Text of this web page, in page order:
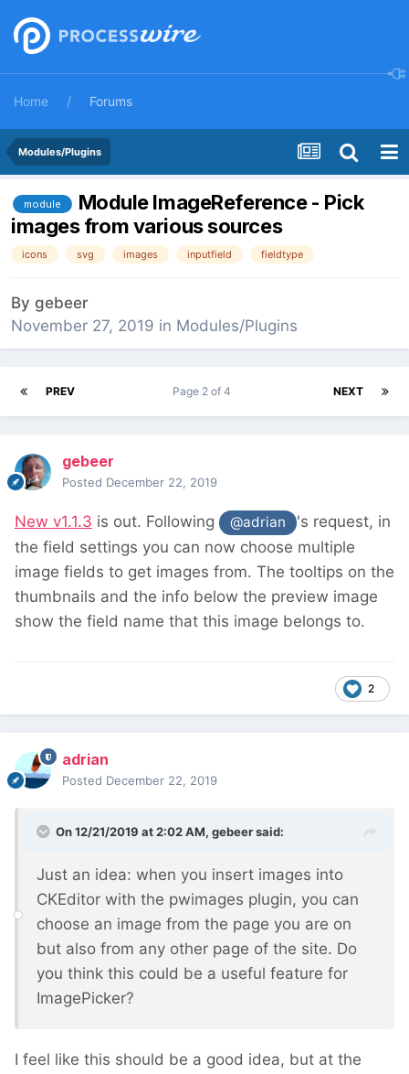
Home Forums
Modules/Plugins
module
Module ImageReference - Pick
images from various sources
icons svg images inputfield fieldtype
By gebeer
November 27, 2019 in Modules/Plugins
PREV NEXT
Page 2 of 4
gebeer
Posted December 22, 2019
New v1.1.3 is out. Following @adrian
's request, in
the field settings you can now choose multiple
image fields to get images from. The tooltips on the
thumbnails and the info below the preview image
show the field name that this image belongs to.
2
adrian
Posted December 22, 2019
On 12/21/2019 at 2:02 AM, gebeersaid:
Just an idea: when you insert images into
CKEditor with the pwimages plugin, you can
choose an image from the page you are on
but also from any other page of the site. Do
you think this could be a useful feature for
ImagePicker?
I feel like this should be a good idea, but at the